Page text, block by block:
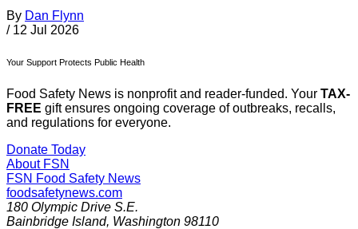
By Dan Flynn
/ 12 Jul 2026
Your Support Protects Public Health
Food Safety News is nonprofit and reader-funded. Your TAX-
FREE gift ensures ongoing coverage of outbreaks, recalls,
and regulations for everyone.
Donate Today
About FSN
FSN Food Safety News
foodsafetynews.com
180 Olympic Drive S.E.
Bainbridge Island, Washington 98110